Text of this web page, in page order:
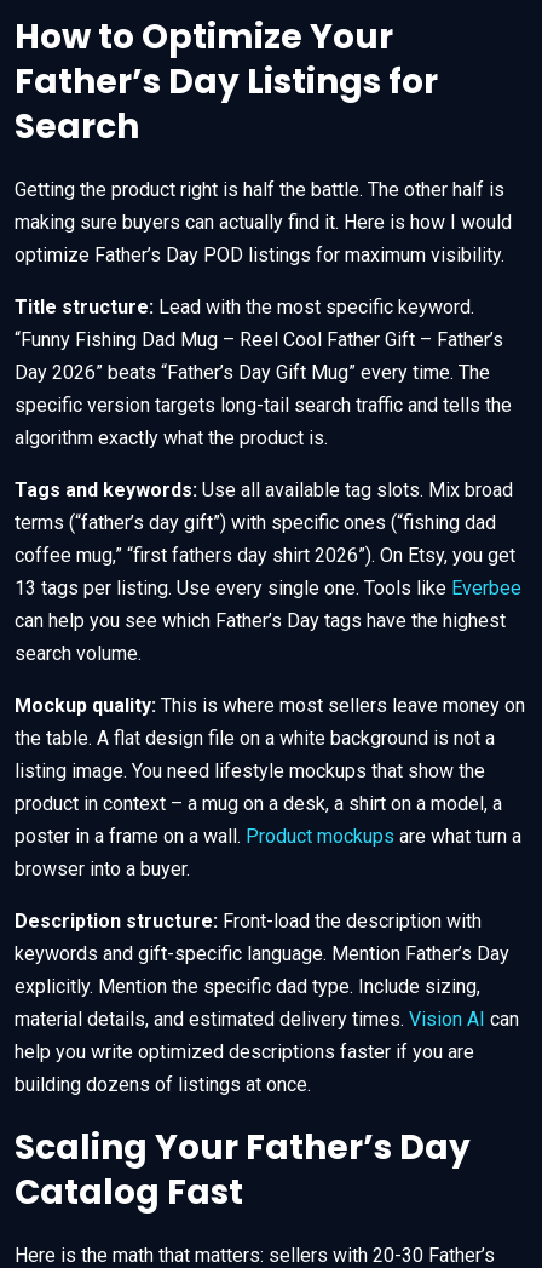
How to Optimize Your
Father’s Day Listings for
Search
Getting the product right is half the battle. The other half is
making sure buyers can actually find it. Here is how I would
optimize Father’s Day POD listings for maximum visibility.
Title structure: Lead with the most specific keyword.
“Funny Fishing Dad Mug – Reel Cool Father Gift – Father’s
Day 2026” beats “Father’s Day Gift Mug” every time. The
specific version targets long-tail search traffic and tells the
algorithm exactly what the product is.
Tags and keywords: Use all available tag slots. Mix broad
terms (“father’s day gift”) with specific ones (“fishing dad
coffee mug,” “first fathers day shirt 2026”). On Etsy, you get
13 tags per listing. Use every single one. Tools like Everbee
can help you see which Father’s Day tags have the highest
search volume.
Mockup quality: This is where most sellers leave money on
the table. A flat design file on a white background is not a
listing image. You need lifestyle mockups that show the
product in context – a mug on a desk, a shirt on a model, a
poster in a frame on a wall. Product mockups are what turn a
browser into a buyer.
Description structure: Front-load the description with
keywords and gift-specific language. Mention Father’s Day
explicitly. Mention the specific dad type. Include sizing,
material details, and estimated delivery times. Vision AI can
help you write optimized descriptions faster if you are
building dozens of listings at once.
Scaling Your Father’s Day
Catalog Fast
Here is the math that matters: sellers with 20-30 Father’s